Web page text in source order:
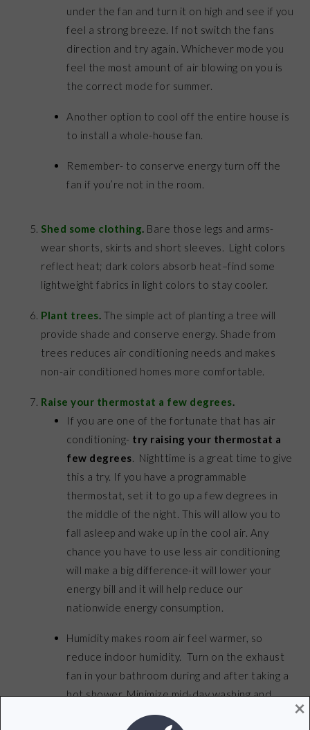
under the fan and turn it on high and see if you
feel a strong breeze. If not switch the fans
direction and try again. Whichever mode you
feel the most amount of air blowing on you is
the correct mode for summer.
Another option to cool off the entire house is
to install a whole-house fan.
Remember- to conserve energy turn off the
fan if you’re not in the room.
Shed some clothing. Bare those legs and arms-
wear shorts, skirts and short sleeves. Light colors
reflect heat; dark colors absorb heat–find some
lightweight fabrics in light colors to stay cooler.
Plant trees. The simple act of planting a tree will
provide shade and conserve energy. Shade from
trees reduces air conditioning needs and makes
non-air conditioned homes more comfortable.
Raise your thermostat a few degrees.
If you are one of the fortunate that has air
conditioning- try raising your thermostat a
few degrees. Nighttime is a great time to give
this a try. If you have a programmable
thermostat, set it to go up a few degrees in
the middle of the night. This will allow you to
fall asleep and wake up in the cool air. Any
chance you have to use less air conditioning
will make a big difference-it will lower your
energy bill and it will help reduce our
nationwide energy consumption.
Humidity makes room air feel warmer, so
reduce indoor humidity. Turn on the exhaust
fan in your bathroom during and after taking a
hot shower. Minimize mid-day washing and
drying clothes, showering, and cooking.
×